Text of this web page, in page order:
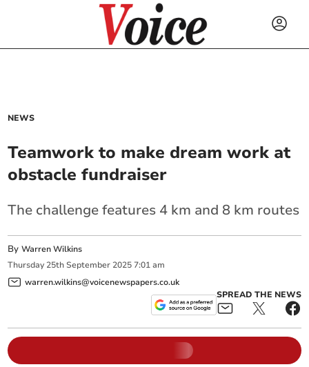
NEWS
Teamwork to make dream work at
obstacle fundraiser
The challenge features 4 km and 8 km routes
ByWarren Wilkins
Thursday 25th September 2025 7:01 am
warren.wilkins@voicenewspapers.co.uk
SPREAD THE NEWS